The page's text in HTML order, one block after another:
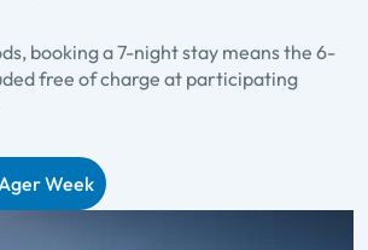
booking a 7-night stay means the 6-
free of charge at participating
Week